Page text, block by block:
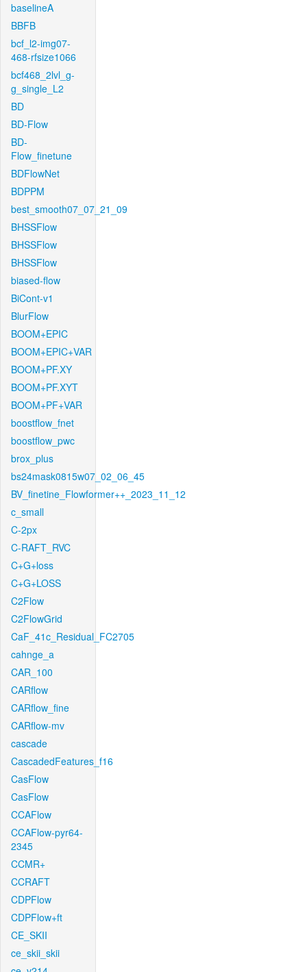
baselineA
BBFB
bcf_l2-img07-
468-rfsize1066
bcf468_2lvl_g-
g_single_L2
BD
BD-Flow
BD-
Flow_finetune
BDFlowNet
BDPPM
best_smooth07_07_21_09
BHSSFlow
BHSSFlow
BHSSFlow
biased-flow
BiCont-v1
BlurFlow
BOOM+EPIC
BOOM+EPIC+VAR
BOOM+PF.XY
BOOM+PF.XYT
BOOM+PF+VAR
boostflow_fnet
boostflow_pwc
brox_plus
bs24mask0815w07_02_06_45
BV_finetine_Flowformer++_2023_11_12
c_small
C-2px
C-RAFT_RVC
C+G+loss
C+G+LOSS
C2Flow
C2FlowGrid
CaF_41c_Residual_FC2705
cahnge_a
CAR_100
CARflow
CARflow_fine
CARflow-mv
cascade
CascadedFeatures_f16
CasFlow
CasFlow
CCAFlow
CCAFlow-pyr64-
2345
CCMR+
CCRAFT
CDPFlow
CDPFlow+ft
CE_SKII
ce_skii_skii